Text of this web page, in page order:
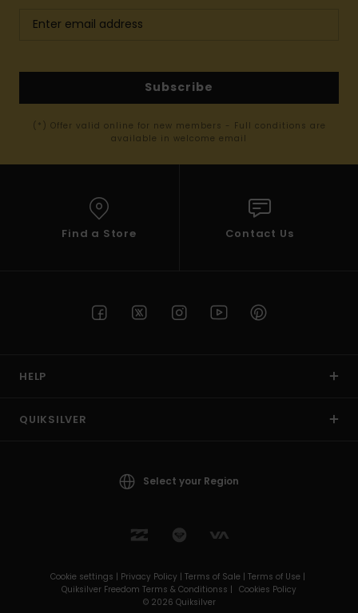
Subscribe
(*) Offer valid online for new members - Full conditions are
available in welcome email
Find a Store Contact Us
HELP
QUIKSILVER
Select your Region
Cookie settings | Privacy Policy | Terms of Sale | Terms of Use |
Quiksilver Freedom Terms & Conditionss | Cookies Policy
© 2026 Quiksilver